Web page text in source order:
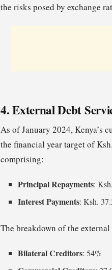
the risks posed by exchange
4. External Debt
As of January 2024, Kenya’s
the financial year target of
comprising:
Principal Repayments:
Interest Payments: Ksh.
The breakdown of the
Bilateral Creditors: 54%